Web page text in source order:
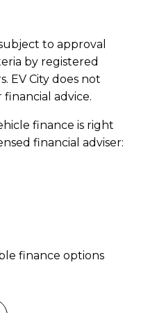
to approval
by registered
EV City does not
advice.
finance is right
financial adviser:
finance options